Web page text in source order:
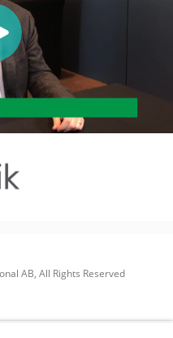
AB, All Rights Reserved